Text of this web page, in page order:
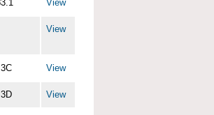
View
View
View
View